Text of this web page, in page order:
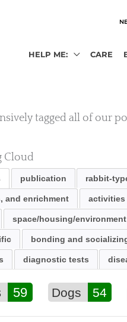
HELP ME: CARE
tagged all of our
Cloud
publication rabbit-
and enrichment activities
space/housing/environment
bonding and
diagnostic tests
59 Dogs 54